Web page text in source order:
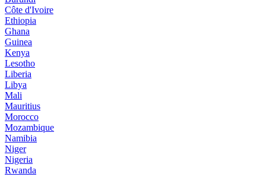
Côte d'Ivoire
Ethiopia
Ghana
Guinea
Kenya
Lesotho
Liberia
Libya
Mali
Mauritius
Morocco
Mozambique
Namibia
Niger
Nigeria
Rwanda